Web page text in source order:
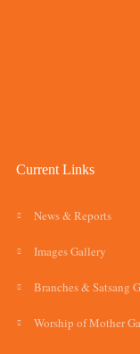
Current Links
News & Reports
Images Gallery
Branches & Satsang
Worship of Mother